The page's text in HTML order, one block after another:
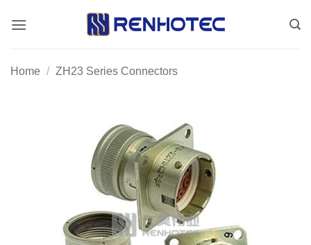
Home / ZH23 Series Connectors